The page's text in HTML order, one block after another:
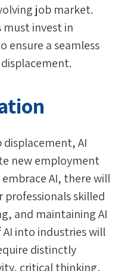
job market.
must invest in
ensure a seamless
AI
new employment
AI, there will
professionals skilled
and maintaining AI
into industries will
distinctly
critical thinking,